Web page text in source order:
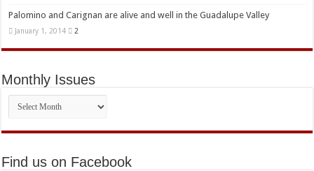
Palomino and Carignan are alive and well in the Guadalupe Valley
January 1, 2014 2
Monthly Issues
Monthly
Issues
Find us on Facebook